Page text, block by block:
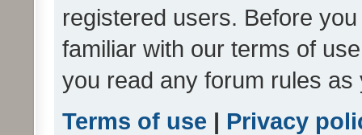
registered users. Before
familiar with our terms of
you read any forum rules
Terms of use | Privacy